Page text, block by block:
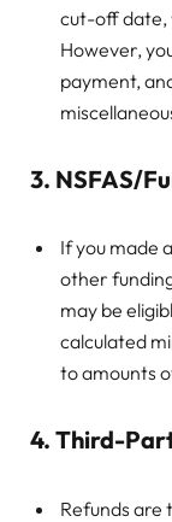
cut-off date,
However,
payment,
3. NSFAS/
If you made
other
may be
calculated
to amounts
4. Third-
Refunds are